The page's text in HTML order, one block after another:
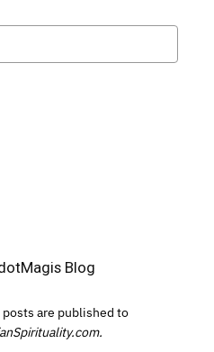
Blog
are published to